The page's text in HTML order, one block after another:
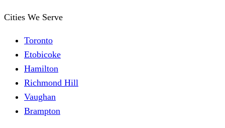
Cities We Serve
Toronto
Etobicoke
Hamilton
Richmond Hill
Vaughan
Brampton